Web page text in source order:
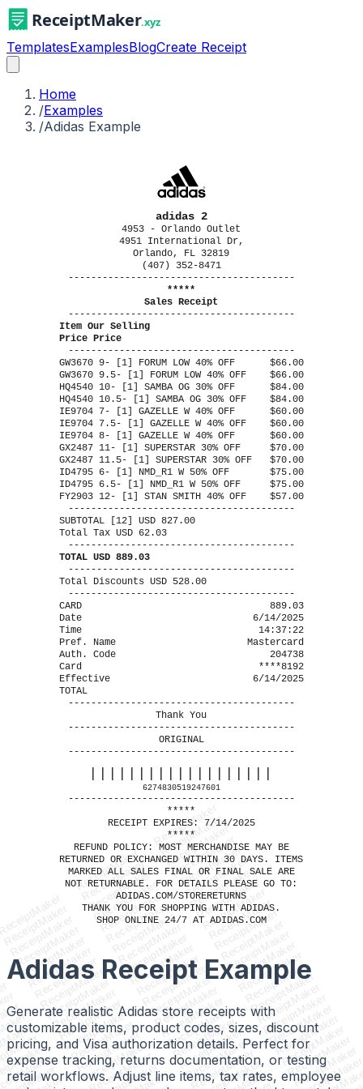
TemplatesExamplesBlogCreate Receipt
Home
/Examples
/Adidas Example
adidas 2
4953 - Orlando Outlet
4951 International Dr,
Orlando, FL 32819
(407) 352-8471
----------------------------------------
*****
Sales Receipt
----------------------------------------
Item Our Selling
Price Price
----------------------------------------
GW3670 9- [1] FORUM LOW 40% OFF
$66.00
GW3670 9.5- [1] FORUM LOW 40% OFF
$66.00
HQ4540 10- [1] SAMBA OG 30% OFF
$84.00
HQ4540 10.5- [1] SAMBA OG 30% OFF
$84.00
IE9704 7- [1] GAZELLE W 40% OFF
$60.00
IE9704 7.5- [1] GAZELLE W 40% OFF
$60.00
IE9704 8- [1] GAZELLE W 40% OFF
$60.00
GX2487 11- [1] SUPERSTAR 30% OFF
$70.00
GX2487 11.5- [1] SUPERSTAR 30% OFF
$70.00
ID4795 6- [1] NMD_R1 W 50% OFF
$75.00
ID4795 6.5- [1] NMD_R1 W 50% OFF
$75.00
FY2903 12- [1] STAN SMITH 40% OFF
$57.00
----------------------------------------
SUBTOTAL [12] USD 827.00
Total Tax USD 62.03
----------------------------------------
TOTAL USD 889.03
----------------------------------------
Total Discounts USD 528.00
----------------------------------------
CARD
889.03
Date
6/14/2025
Time
14:37:22
Pref. Name
Mastercard
Auth. Code
204738
Card
****8192
Effective
6/14/2025
TOTAL
----------------------------------------
Thank You
----------------------------------------
ORIGINAL
----------------------------------------
|||||||||||||||||||
6274830519247601
----------------------------------------
*****
RECEIPT EXPIRES: 7/14/2025
*****
REFUND POLICY: MOST MERCHANDISE MAY BE
RETURNED OR EXCHANGED WITHIN 30 DAYS. ITEMS
MARKED ALL SALES FINAL OR FINAL SALE ARE
NOT RETURNABLE. FOR DETAILS PLEASE GO TO:
ADIDAS.COM/STORERETURNS
THANK YOU FOR SHOPPING WITH ADIDAS.
SHOP ONLINE 24/7 AT ADIDAS.COM
ReceiptMaker
ReceiptMaker
ReceiptMaker
ReceiptMaker
ReceiptMaker
ReceiptMaker
ReceiptMaker
ReceiptMaker
ReceiptMaker
ReceiptMaker
ReceiptMaker
ReceiptMaker
ReceiptMaker
ReceiptMaker
ReceiptMaker
ReceiptMaker
ReceiptMaker
ReceiptMaker
ReceiptMaker
ReceiptMaker
ReceiptMaker
ReceiptMaker
ReceiptMaker
ReceiptMaker
ReceiptMaker
ReceiptMaker
ReceiptMaker
ReceiptMaker
ReceiptMaker
ReceiptMaker
ReceiptMaker
ReceiptMaker
ReceiptMaker
ReceiptMaker
ReceiptMaker
ReceiptMaker
ReceiptMaker
ReceiptMaker
ReceiptMaker
ReceiptMaker
ReceiptMaker
ReceiptMaker
ReceiptMaker
ReceiptMaker
ReceiptMaker
ReceiptMaker
ReceiptMaker
ReceiptMaker
ReceiptMaker
ReceiptMaker
ReceiptMaker
ReceiptMaker
ReceiptMaker
ReceiptMaker
ReceiptMaker
ReceiptMaker
ReceiptMaker
ReceiptMaker
ReceiptMaker
Adidas Receipt Example
Generate realistic Adidas store receipts with
customizable items, product codes, sizes, discount
pricing, and Visa authorization details. Perfect for
expense tracking, returns documentation, or testing
retail workflows. Adjust line items, tax rates, employee